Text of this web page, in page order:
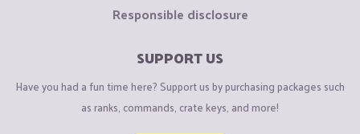
Responsible disclosure
SUPPORT US
Have you had a fun time here? Support us by purchasing packages such
as ranks, commands, crate keys, and more!